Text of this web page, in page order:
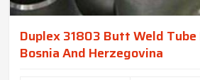
Duplex 31803 Butt Weld
Bosnia And Herzegovina